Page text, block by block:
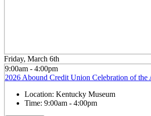
Friday, March 6th
9:00am - 4:00pm
2026 Abound Credit Union Celebration of the
Location: Kentucky Museum
Time: 9:00am - 4:00pm